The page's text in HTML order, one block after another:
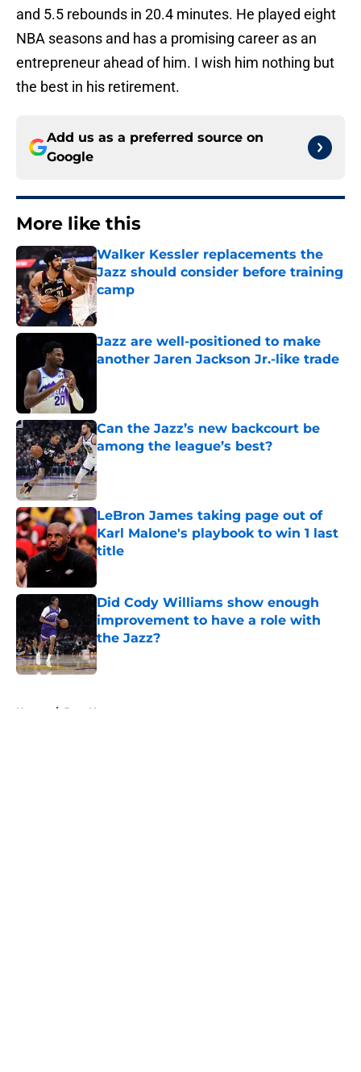
and 5.5 rebounds in 20.4 minutes. He played eight
NBA seasons and has a promising career as an
entrepreneur ahead of him. I wish him nothing but
the best in his retirement.
Add us as a preferred source on
Google
More like this
Walker Kessler replacements the
Jazz should consider before training
camp
Published by on Invalid Date
Jazz are well-positioned to make
another Jaren Jackson Jr.-like trade
Can the Jazz’s new backcourt be
among the league’s best?
Published by on Invalid Date
LeBron James taking page out of
Karl Malone's playbook to win 1 last
title
Published by on Invalid Date
Did Cody Williams show enough
improvement to have a role with
the Jazz?
Published by on Invalid Date
Home / Jazz News